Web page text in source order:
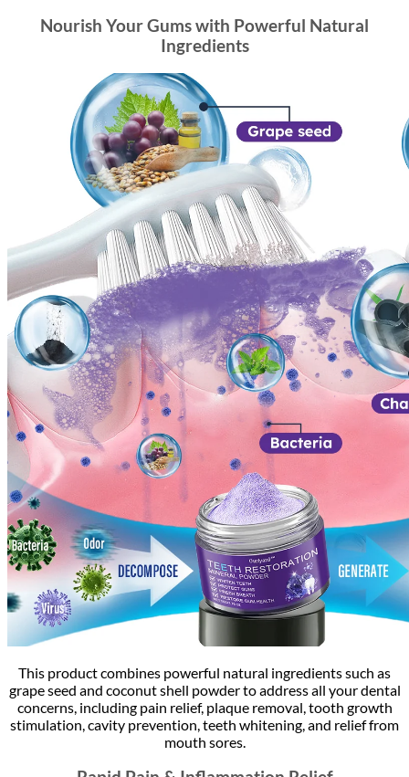
Nourish Your Gums with Powerful Natural
Ingredients
This product combines powerful natural ingredients such as
grape seed and coconut shell powder to address all your dental
concerns, including pain relief, plaque removal, tooth growth
stimulation, cavity prevention, teeth whitening, and relief from
mouth sores.